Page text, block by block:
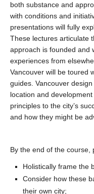
both substance and
with conditions and
presentations will fully
These lectures articulate
approach is founded and
experiences from
Vancouver will be toured
guides. Vancouver
location and
principles to the city’s
and how they might be
By the end of the course,
Holistically frame the
Consider how these
their own city;